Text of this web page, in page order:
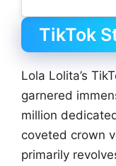
TikTok
Lola Lolita’s
garnered
million
coveted crown
primarily